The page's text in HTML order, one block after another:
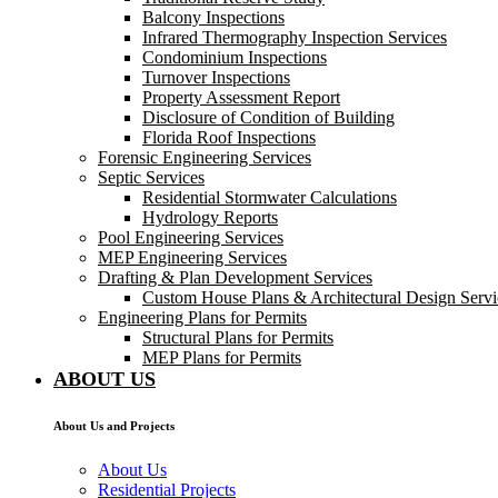
Balcony Inspections
Infrared Thermography Inspection Services
Condominium Inspections
Turnover Inspections
Property Assessment Report
Disclosure of Condition of Building
Florida Roof Inspections
Forensic Engineering Services
Septic Services
Residential Stormwater Calculations
Hydrology Reports
Pool Engineering Services
MEP Engineering Services
Drafting & Plan Development Services
Custom House Plans & Architectural Design
Engineering Plans for Permits
Structural Plans for Permits
MEP Plans for Permits
ABOUT US
About Us and Projects
About Us
Residential Projects